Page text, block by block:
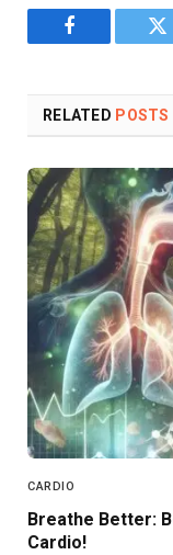
Facebook
RELATED POSTS
CARDIO
Breathe Better:
Cardio!